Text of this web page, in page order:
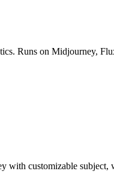
Runs on Midjourney,
with customizable subject,